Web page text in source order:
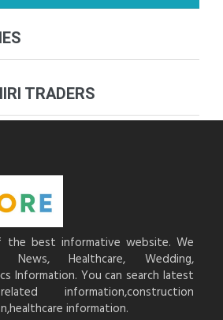
TRADERS
the best informative website. We
Healthcare, Wedding,
Information. You can search latest
information,construction
information.